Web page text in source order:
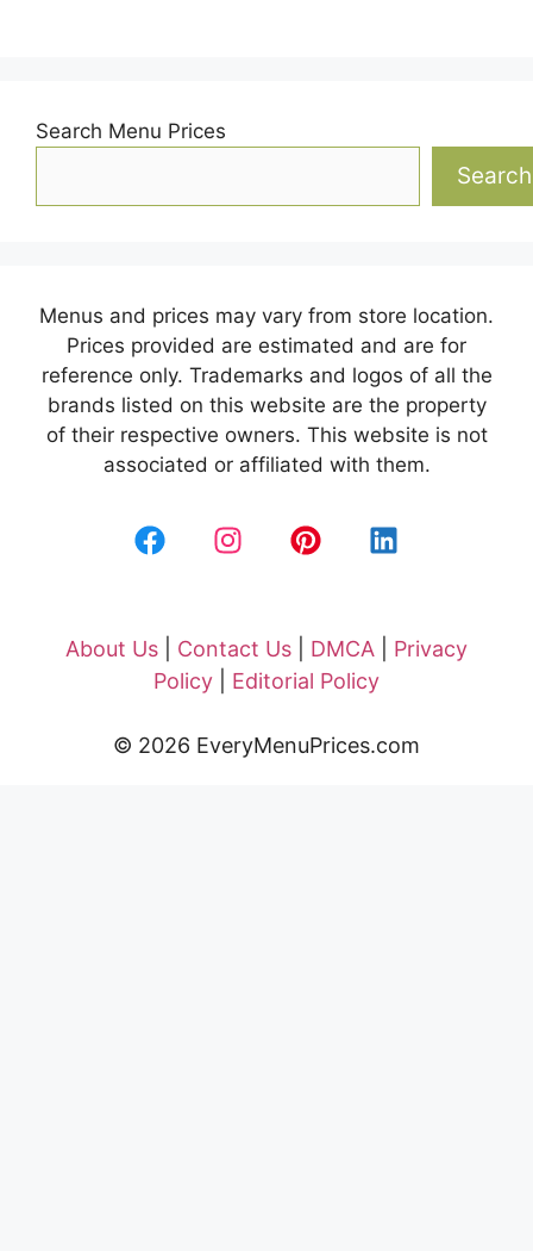
Search Menu Prices
Search
Menus and prices may vary from store location.
Prices provided are estimated and are for
reference only. Trademarks and logos of all the
brands listed on this website are the property
of their respective owners. This website is not
associated or affiliated with them.
About Us Contact Us DMCA
Privacy
Policy
Editorial Policy
© 2026 EveryMenuPrices.com